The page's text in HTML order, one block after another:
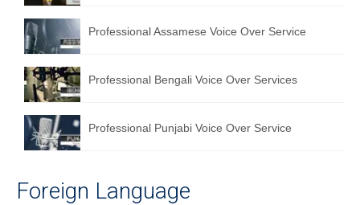
Contact Us
Professional Assamese Voice Over Service
Professional Bengali Voice Over Services
Professional Punjabi Voice Over Service
Foreign Language